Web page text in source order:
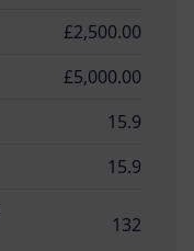
£2,500.00
£5,000.00
15.9
15.9
132